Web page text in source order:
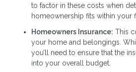
to factor in these costs when
homeownership fits within your
Homeowners Insurance: This
your home and belongings.
you’ll need to ensure that the
into your overall budget.